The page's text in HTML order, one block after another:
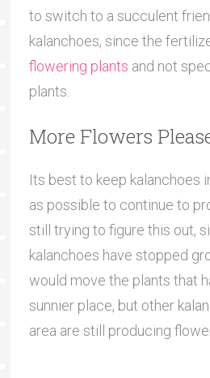
to switch to a succulent
kalanchoes, since the
flowering plants and not
plants.
More Flowers
Its best to keep kalanchoes
as possible to continue to
still trying to figure this out,
kalanchoes have stopped
would move the plants that
sunnier place, but other
area are still producing